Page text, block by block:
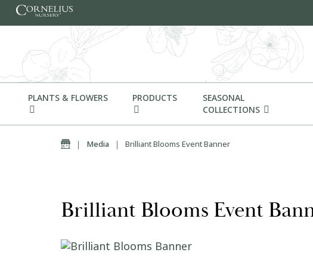
Skip to content
PLANTS & FLOWERS PRODUCTS
SEASONAL
COLLECTIONS
Home
| Media | Brilliant Blooms Event Banner
Brilliant Blooms Event